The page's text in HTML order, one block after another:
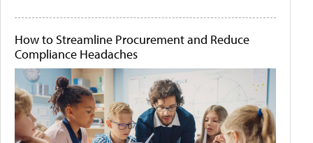
How to Streamline Procurement and Reduce
Compliance Headaches